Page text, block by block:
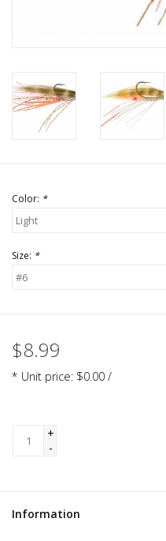
Color: *
Size: *
$8.99
* Unit price: $0.00 /
+
-
Information